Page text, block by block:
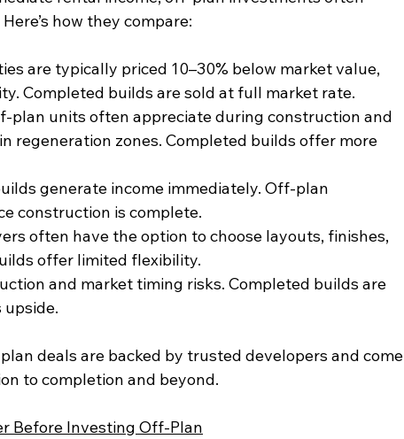
how they compare:
Completed builds are sold at full market rate.
construction is complete.
offer limited flexibility.
upside.
deals are backed by trusted developers and come
to completion and beyond.
Before Investing Off-Plan